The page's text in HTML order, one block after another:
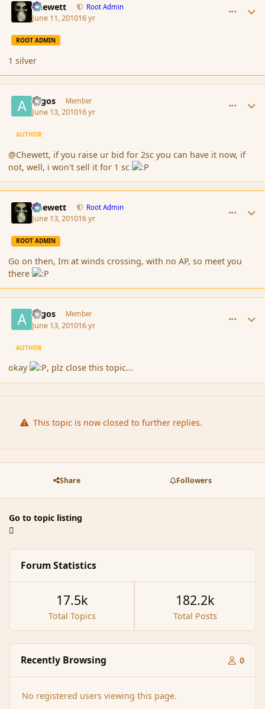
Chewett Root Admin
June 11, 201016 yr
ROOT ADMIN
1 silver
argos Member
June 13, 201016 yr
AUTHOR
@Chewett, if you raise ur bid for 2sc you can have it now, if
not, well, i won't sell it for 1 sc
Chewett Root Admin
June 13, 201016 yr
ROOT ADMIN
Go on then, Im at winds crossing, with no AP, so meet you
there
argos Member
June 13, 201016 yr
AUTHOR
okay , plz close this topic...
This topic is now closed to further replies.
Share Followers
Go to topic listing
Forum Statistics
Total Topics
17.5k
Total Posts
182.2k
Recently Browsing 0
No registered users viewing this page.